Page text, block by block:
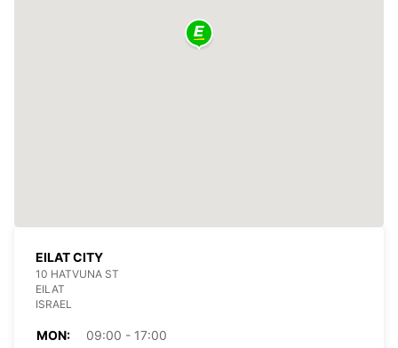
EILAT CITY
10 HATVUNA ST
EILAT
ISRAEL
MON:
09:00 - 17:00